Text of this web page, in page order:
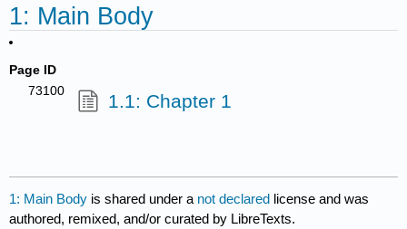
1: Main Body
Page ID
73100
1.1: Chapter 1
1: Main Body is shared under a not declared license and was
authored, remixed, and/or curated by LibreTexts.